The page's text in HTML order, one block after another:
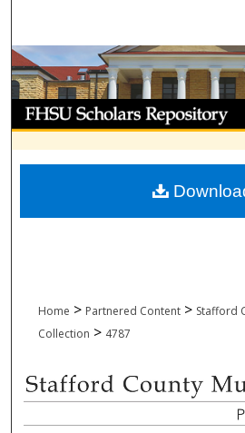
Browse
My Account
About
Digital
Home > Partnered Content > Stafford
Collection > 4787